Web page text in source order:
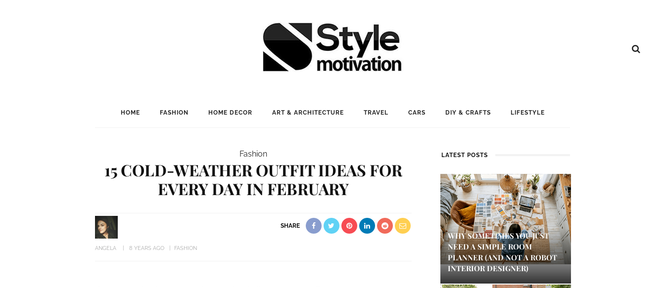
HOME FASHION HOME DECOR ART & ARCHITECTURE TRAVEL CARS DIY & CRAFTS LIFESTYLE
Fashion
15 COLD-WEATHER OUTFIT IDEAS FOR
EVERY DAY IN FEBRUARY
ANGELA 8 YEARS AGO FASHION
SHARE
LATEST POSTS
WHY SOMETIMES YOU JUST
NEED A SIMPLE ROOM
PLANNER (AND NOT A ROBOT
INTERIOR DESIGNER)